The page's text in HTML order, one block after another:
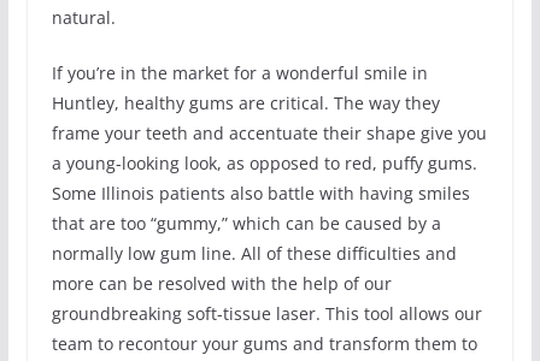
natural.
If you’re in the market for a wonderful smile in
Huntley, healthy gums are critical. The way they
frame your teeth and accentuate their shape give you
a young-looking look, as opposed to red, puffy gums.
Some Illinois patients also battle with having smiles
that are too “gummy,” which can be caused by a
normally low gum line. All of these difficulties and
more can be resolved with the help of our
groundbreaking soft-tissue laser. This tool allows our
team to recontour your gums and transform them to